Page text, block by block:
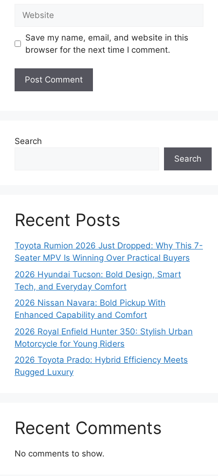
Save my name, email, and website in this
browser for the next time I comment.
Search
Search
Recent Posts
Toyota Rumion 2026 Just Dropped: Why This 7-
Seater MPV Is Winning Over Practical Buyers
2026 Hyundai Tucson: Bold Design, Smart
Tech, and Everyday Comfort
2026 Nissan Navara: Bold Pickup With
Enhanced Capability and Comfort
2026 Royal Enfield Hunter 350: Stylish Urban
Motorcycle for Young Riders
2026 Toyota Prado: Hybrid Efficiency Meets
Rugged Luxury
Recent Comments
No comments to show.